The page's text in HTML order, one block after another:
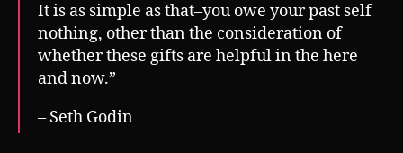
It is as simple as that–you owe your past self
nothing, other than the consideration of
whether these gifts are helpful in the here
and now.”
– Seth Godin